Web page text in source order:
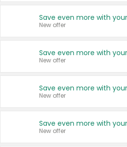
New offer
New offer
New offer
New offer